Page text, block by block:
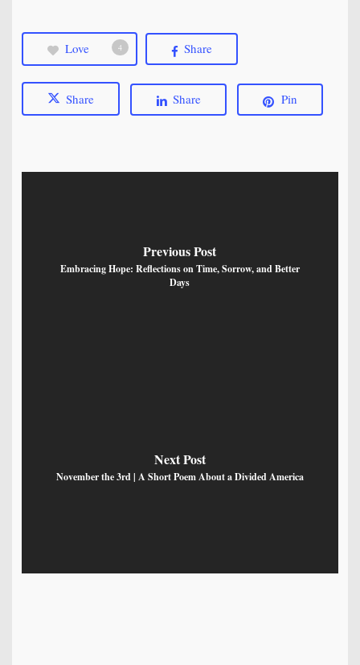
Love 4 Share
Share Share Pin
Previous Post
Embracing Hope: Reflections on Time, Sorrow, and Better
Days
Next Post
November the 3rd | A Short Poem About a Divided America